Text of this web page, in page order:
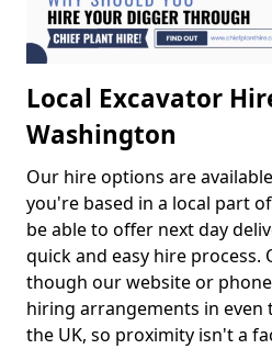
Local Excavator
Washington
Our hire options are
you're based in a local part
be able to offer next day
quick and easy hire
though our website or
hiring arrangements in
the UK, so proximity isn't a